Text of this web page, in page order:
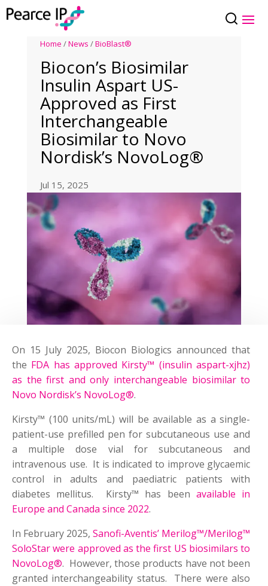
Home /News /BioBlast®
Biocon’s Biosimilar
Insulin Aspart US-
Approved as First
Interchangeable
Biosimilar to Novo
Nordisk’s NovoLog®
Jul 15, 2025
On 15 July 2025, Biocon Biologics announced that
the FDA has approved Kirsty™ (insulin aspart-xjhz)
as the first and only interchangeable biosimilar to
Novo Nordisk’s NovoLog®.
Kirsty™ (100 units/mL) will be available as a single-
patient-use prefilled pen for subcutaneous use and
a multiple dose vial for subcutaneous and
intravenous use. It is indicated to improve glycaemic
control in adults and paediatric patients with
diabetes mellitus. Kirsty™ has been available in
Europe and Canada since 2022.
In February 2025,Sanofi-Aventis’ Merilog™/Merilog™
SoloStar were approved as the first US biosimilars to
NovoLog®. However, those products have not been
granted interchangeability status. There were also